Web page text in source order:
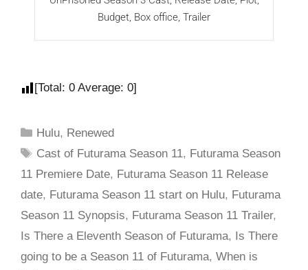
Budget, Box office, Trailer
[Total: 0 Average: 0]
Hulu, Renewed
Cast of Futurama Season 11, Futurama Season
11 Premiere Date, Futurama Season 11 Release
date, Futurama Season 11 start on Hulu, Futurama
Season 11 Synopsis, Futurama Season 11 Trailer,
Is There a Eleventh Season of Futurama, Is There
going to be a Season 11 of Futurama, When is